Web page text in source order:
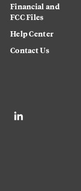
Financial and
FCC Files
Help Center
Contact Us